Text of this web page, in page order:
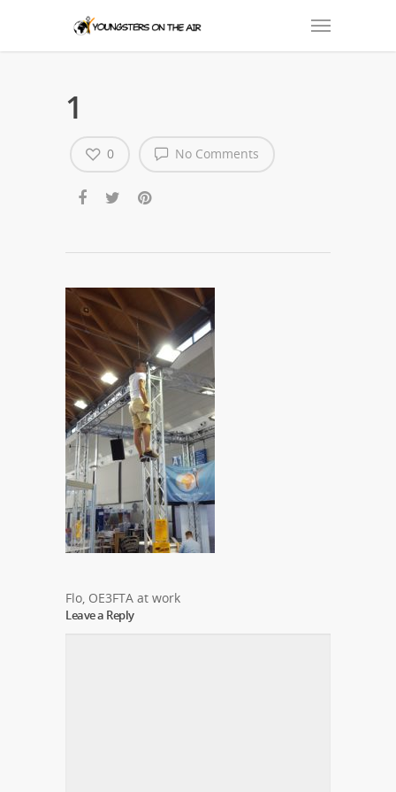
1
No Comments
0
Flo, OE3FTA at work
Leave a Reply